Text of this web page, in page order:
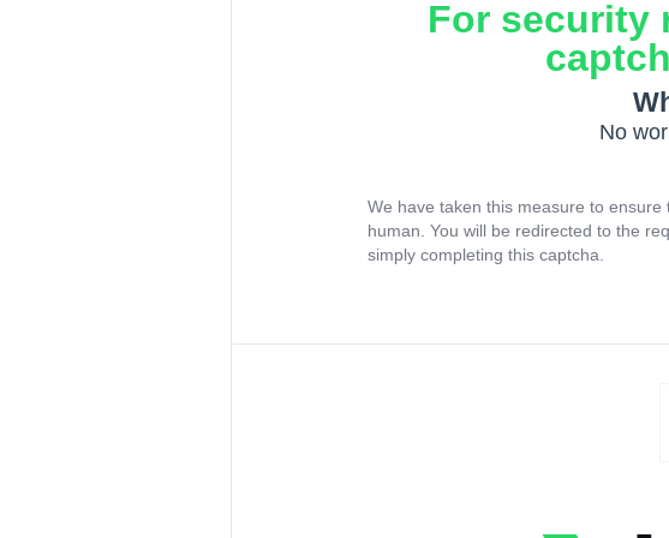
For security
No
We have taken this measure to ensure
human. You will be redirected to the
simply completing this captcha.